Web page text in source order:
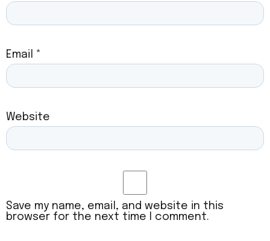
Email *
Website
Save my name, email, and website in this
browser for the next time I comment.